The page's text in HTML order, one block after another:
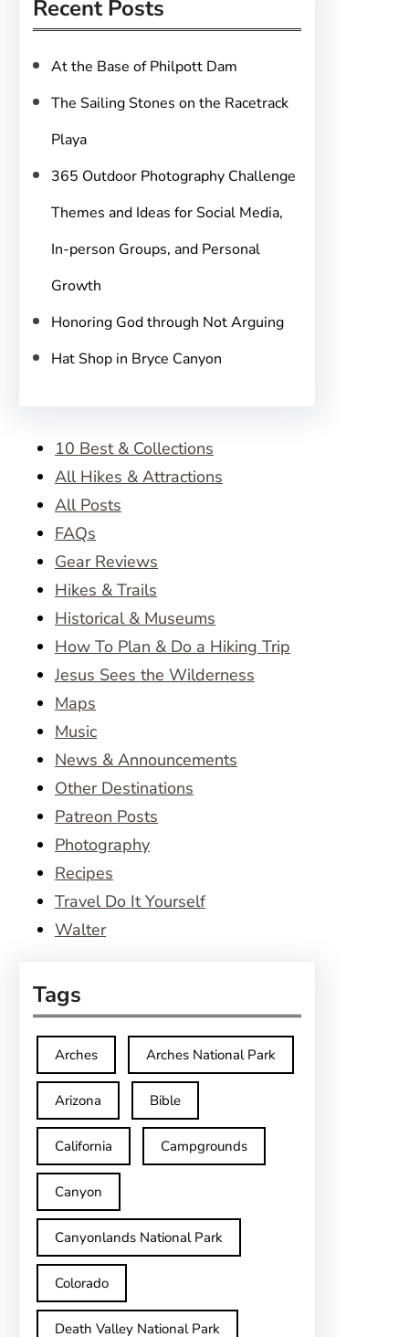
c
Recent Posts
At the Base of Philpott Dam
The Sailing Stones on the Racetrack
Playa
365 Outdoor Photography Challenge
Themes and Ideas for Social Media,
In-person Groups, and Personal
Growth
Honoring God through Not Arguing
Hat Shop in Bryce Canyon
10 Best & Collections
All Hikes & Attractions
All Posts
FAQs
Gear Reviews
Hikes & Trails
Historical & Museums
How To Plan & Do a Hiking Trip
Jesus Sees the Wilderness
Maps
Music
News & Announcements
Other Destinations
Patreon Posts
Photography
Recipes
Travel Do It Yourself
Walter
Tags
Arches Arches National Park
Arizona Bible
California Campgrounds
Canyon
Canyonlands National Park
Colorado
Death Valley National Park